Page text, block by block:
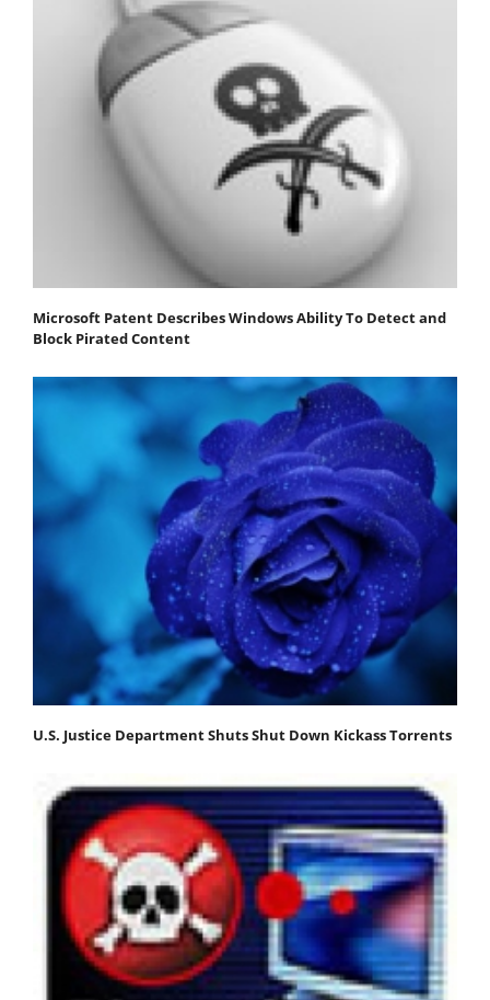
Microsoft Patent Describes Windows Ability To Detect and
Block Pirated Content
U.S. Justice Department Shuts Shut Down Kickass Torrents